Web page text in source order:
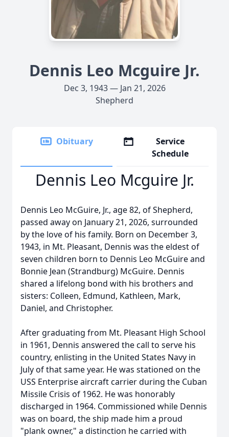
Dennis Leo Mcguire Jr.
Dec 3, 1943 — Jan 21, 2026
Shepherd
Obituary
Service
Schedule
Dennis Leo Mcguire Jr.
Dennis Leo McGuire, Jr., age 82, of Shepherd,
passed away on January 21, 2026, surrounded
by the love of his family. Born on December 3,
1943, in Mt. Pleasant, Dennis was the eldest of
seven children born to Dennis Leo McGuire and
Bonnie Jean (Strandburg) McGuire. Dennis
shared a lifelong bond with his brothers and
sisters: Colleen, Edmund, Kathleen, Mark,
Daniel, and Christopher.
After graduating from Mt. Pleasant High School
in 1961, Dennis answered the call to serve his
country, enlisting in the United States Navy in
July of that same year. He was stationed on the
USS Enterprise aircraft carrier during the Cuban
Missile Crisis of 1962. He was honorably
discharged in 1964. Commissioned while Dennis
was on board, the ship made him a proud
"plank owner," a distinction he carried with